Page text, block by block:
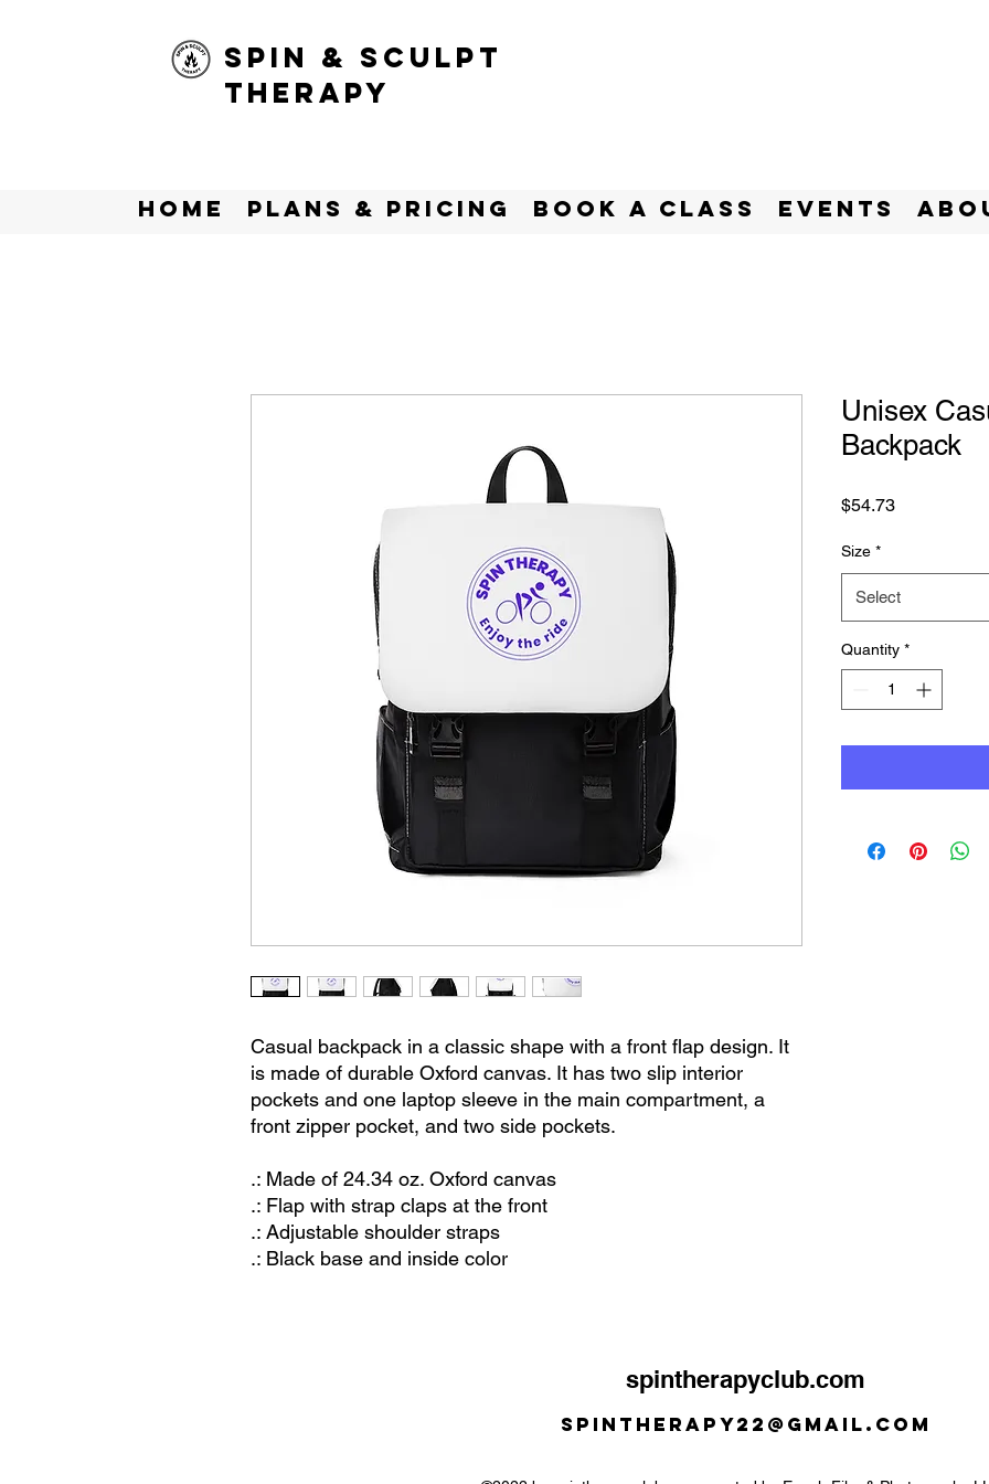
Spin & Sculpt
Therapy
Home Plans & Pricing BOOK A CLASS Events
Casual backpack in a classic shape with a front flap design. It
is made of durable Oxford canvas. It has two slip interior
pockets and one laptop sleeve in the main compartment, a
front zipper pocket, and two side pockets.
.: Made of 24.34 oz. Oxford canvas
.: Flap with strap claps at the front
.: Adjustable shoulder straps
.: Black base and inside color
Unisex
Backpack
$54.73Price
Size *
Select
Quantity *
spintherapyclub.com
Spintherapy22@gmail.com